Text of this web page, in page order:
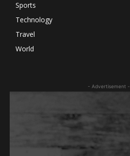
Sports
Technology
Travel
World
- Advertisement -